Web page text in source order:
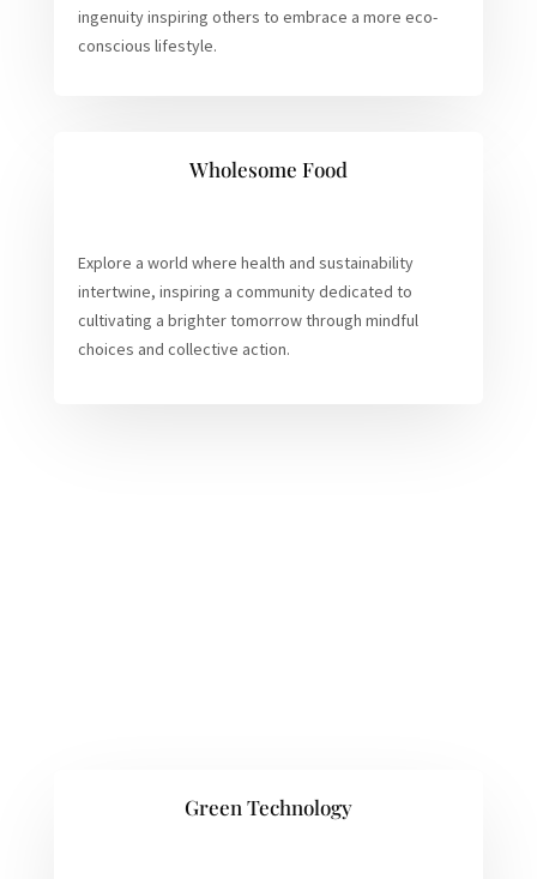
ingenuity inspiring others to embrace a more eco-
conscious lifestyle.
Wholesome Food
Explore a world where health and sustainability
intertwine, inspiring a community dedicated to
cultivating a brighter tomorrow through mindful
choices and collective action.
Green Technology